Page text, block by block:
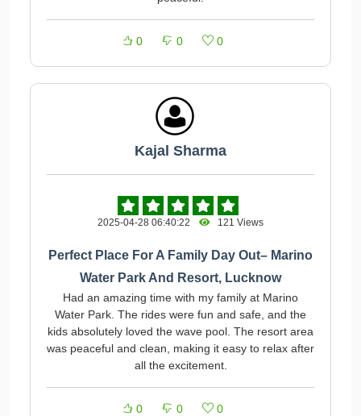
0 0 0
Kajal Sharma
2025-04-28 06:40:22 121 Views
Perfect Place For A Family Day Out– Marino
Water Park And Resort, Lucknow
Had an amazing time with my family at Marino
Water Park. The rides were fun and safe, and the
kids absolutely loved the wave pool. The resort area
was peaceful and clean, making it easy to relax after
all the excitement.
0 0 0